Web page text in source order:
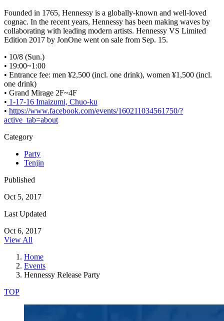
Founded in 1765, Hennessy is a globally-known and well-loved
cognac. In the recent years, Hennessy has been making waves by
collaborating with leading modern artists. Hennessy VS Limited
Edition 2017 by JonOne went on sale from Sep. 15.
• 10/8 (Sun.)
• 19:00~1:00
• Entrance fee: men ¥2,500 (incl. one drink), women ¥1,500 (incl.
one drink)
• Grand Mirage 2F~4F
• 1-17-16 Imaizumi, Chuo-ku
• https://www.facebook.com/events/160211034561750/?
active_tab=about
Category
Party
Tenjin
Published
Oct 5, 2017
Last Updated
Oct 6, 2017
View All
Home
Events
Hennessy Release Party
TOP